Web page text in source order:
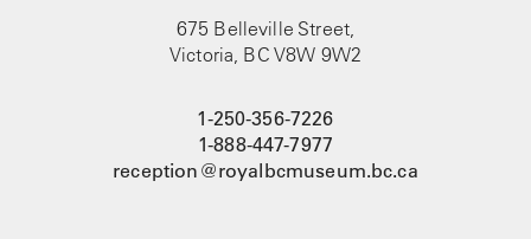
675 Belleville Street,
Victoria, BC V8W 9W2
1-250-356-7226
1-888-447-7977
reception@royalbcmuseum.bc.ca